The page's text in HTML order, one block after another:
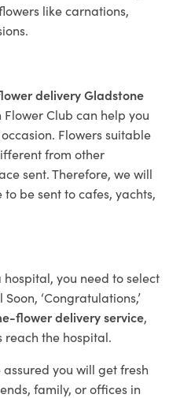
like carnations,
delivery Gladstone
Club can help you
Flowers suitable
from other
sent. Therefore, we will
be sent to cafes, yachts,
you need to select
‘Congratulations,’
flower delivery service,
reach the hospital.
you will get fresh
family, or offices in